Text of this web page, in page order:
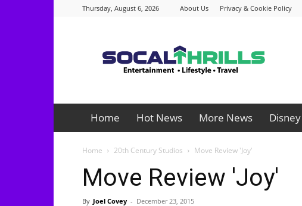
Thursday, August 6, 2026 About Us Privacy & Cookie Policy
Home Hot News More News Disney
Home 20th Century Studios Move Review 'Joy'
Move Review 'Joy'
By Joel Covey - December 23, 2015